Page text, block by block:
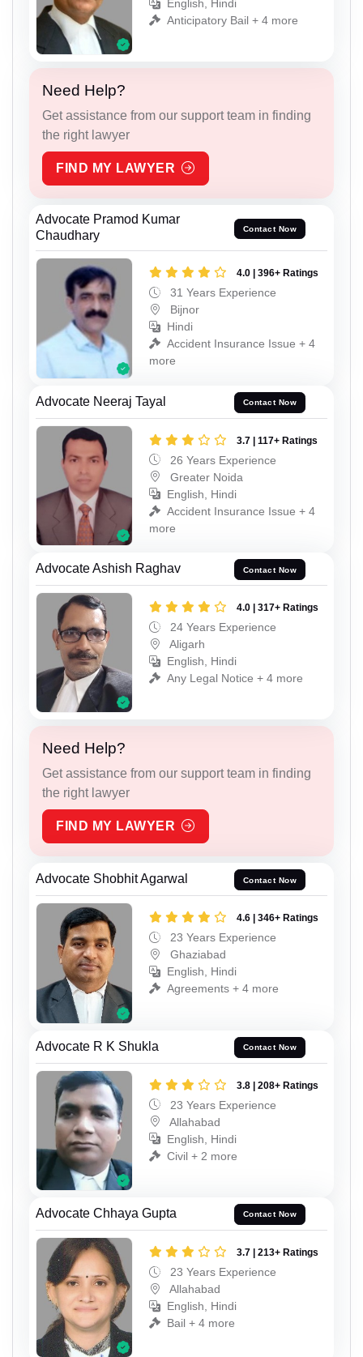
English, Hindi
Anticipatory Bail + 4 more
Need Help?
Get assistance from our support team in finding
the right lawyer
FIND MY LAWYER
Advocate Pramod Kumar
Chaudhary
Contact Now
4.0 | 396+ Ratings
31 Years Experience
Bijnor
Hindi
Accident Insurance Issue + 4
more
Advocate Neeraj Tayal Contact Now
3.7 | 117+ Ratings
26 Years Experience
Greater Noida
English, Hindi
Accident Insurance Issue + 4
more
Advocate Ashish Raghav Contact Now
4.0 | 317+ Ratings
24 Years Experience
Aligarh
English, Hindi
Any Legal Notice + 4 more
Need Help?
Get assistance from our support team in finding
the right lawyer
FIND MY LAWYER
Advocate Shobhit Agarwal Contact Now
4.6 | 346+ Ratings
23 Years Experience
Ghaziabad
English, Hindi
Agreements + 4 more
Advocate R K Shukla Contact Now
3.8 | 208+ Ratings
23 Years Experience
Allahabad
English, Hindi
Civil + 2 more
Advocate Chhaya Gupta Contact Now
3.7 | 213+ Ratings
23 Years Experience
Allahabad
English, Hindi
Bail + 4 more